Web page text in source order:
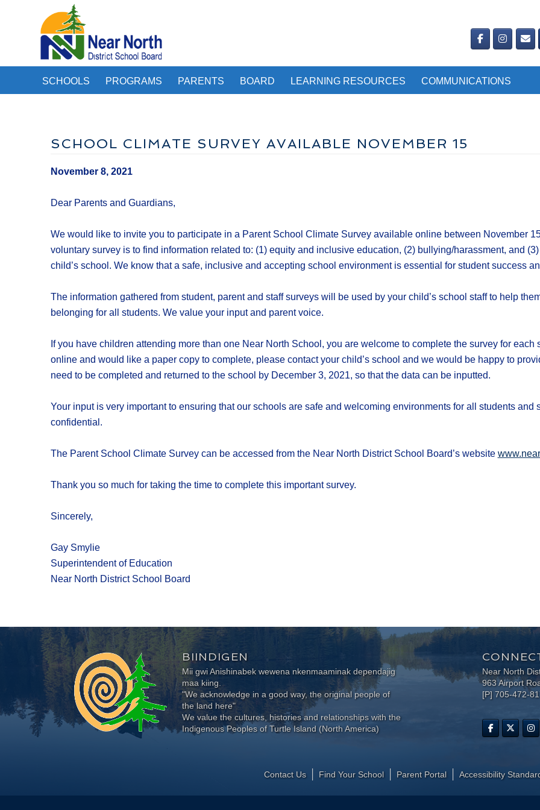
SCHOOLS PROGRAMS PARENTS BOARD LEARNING RESOURCES COMMUNICATIONS
SCHOOL CLIMATE SURVEY AVAILABLE NOVEMBER 15
November 8, 2021
Dear Parents and Guardians,
We would like to invite you to participate in a Parent School Climate Survey available online between November
voluntary survey is to find information related to: (1) equity and inclusive education, (2) bullying/harassment, and
child’s school. We know that a safe, inclusive and accepting school environment is essential for student success
The information gathered from student, parent and staff surveys will be used by your child’s school staff to help
belonging for all students. We value your input and parent voice.
If you have children attending more than one Near North School, you are welcome to complete the survey for
online and would like a paper copy to complete, please contact your child’s school and we would be happy to
need to be completed and returned to the school by December 3, 2021, so that the data can be inputted.
Your input is very important to ensuring that our schools are safe and welcoming environments for all students and
confidential.
The Parent School Climate Survey can be accessed from the Near North District School Board’s website
Thank you so much for taking the time to complete this important survey.
Sincerely,
Gay Smylie
Superintendent of Education
Near North District School Board
BIINDIGEN
Mii gwi Anishinabek wewena nkenmaaminak dependajig
maa kiing.
"We acknowledge in a good way, the original people of
the land here"
We value the cultures, histories and relationships with the
Indigenous Peoples of Turtle Island (North America)
Near North
963 Airport
[P] 705-472-
Contact Us Find Your School Parent Portal ​Accessibility